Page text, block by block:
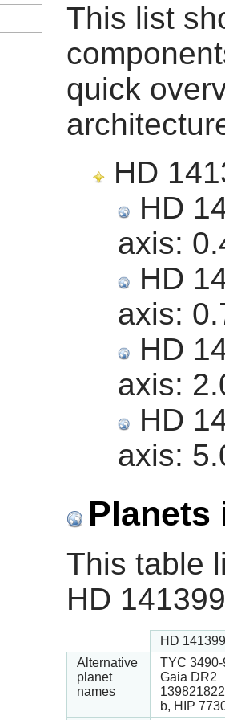
This list
quick
HD
HD
axis:
HD
axis:
HD
axis:
HD
axis:
Planets
This table
HD
HD
Alternative
planet
names
TYC
Gaia DR2
b, HIP